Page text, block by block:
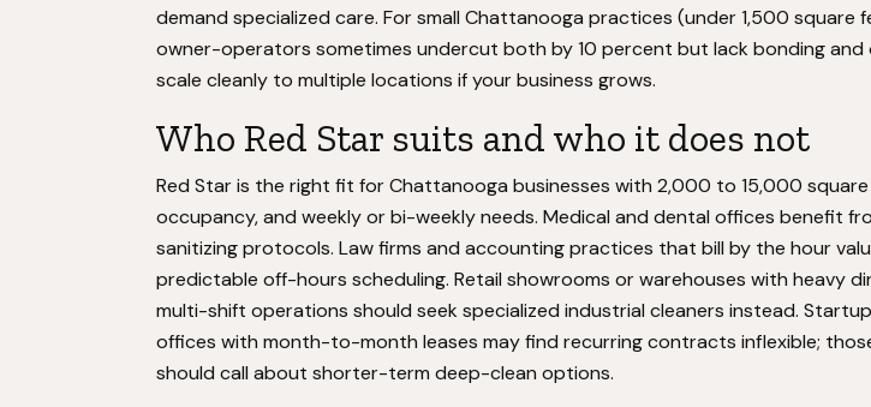
demand specialized care. For small Chattanooga practices (under 1,500 square
owner-operators sometimes undercut both by 10 percent but lack bonding
scale cleanly to multiple locations if your business grows.
Who Red Star suits and who it does not
Red Star is the right fit for Chattanooga businesses with 2,000 to 15,000
occupancy, and weekly or bi-weekly needs. Medical and dental offices benefit
sanitizing protocols. Law firms and accounting practices that bill by the hour
predictable off-hours scheduling. Retail showrooms or warehouses with heavy
multi-shift operations should seek specialized industrial cleaners instead.
offices with month-to-month leases may find recurring contracts inflexible;
should call about shorter-term deep-clean options.